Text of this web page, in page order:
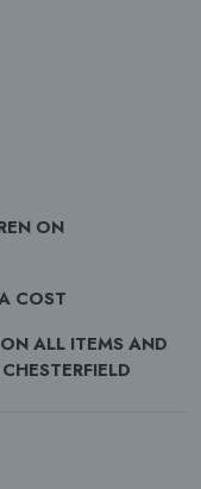
ON
COST
ALL ITEMS AND